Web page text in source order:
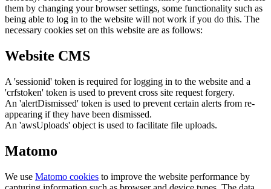
them by changing your browser settings, some functionality such as
being able to log in to the website will not work if you do this. The
necessary cookies set on this website are as follows:
Website CMS
A 'sessionid' token is required for logging in to the website and a
'crfstoken' token is used to prevent cross site request forgery.
An 'alertDismissed' token is used to prevent certain alerts from re-
appearing if they have been dismissed.
An 'awsUploads' object is used to facilitate file uploads.
Matomo
We use Matomo cookies to improve the website performance by